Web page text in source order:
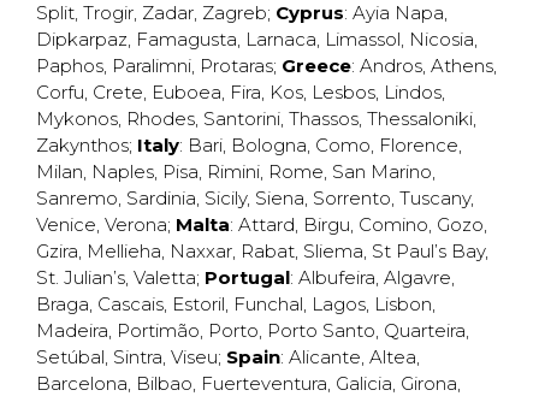
Split, Trogir, Zadar, Zagreb; Cyprus: Ayia Napa,
Dipkarpaz, Famagusta, Larnaca, Limassol, Nicosia,
Paphos, Paralimni, Protaras; Greece: Andros, Athens,
Corfu, Crete, Euboea, Fira, Kos, Lesbos, Lindos,
Mykonos, Rhodes, Santorini, Thassos, Thessaloniki,
Zakynthos; Italy: Bari, Bologna, Como, Florence,
Milan, Naples, Pisa, Rimini, Rome, San Marino,
Sanremo, Sardinia, Sicily, Siena, Sorrento, Tuscany,
Venice, Verona; Malta: Attard, Birgu, Comino, Gozo,
Gzira, Mellieha, Naxxar, Rabat, Sliema, St Paul’s Bay,
St. Julian’s, Valetta; Portugal: Albufeira, Algavre,
Braga, Cascais, Estoril, Funchal, Lagos, Lisbon,
Madeira, Portimão, Porto, Porto Santo, Quarteira,
Setúbal, Sintra, Viseu; Spain: Alicante, Altea,
Barcelona, Bilbao, Fuerteventura, Galicia, Girona,